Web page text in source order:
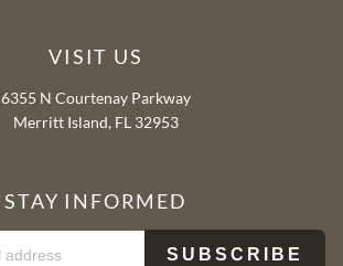
VISIT US
6355 N Courtenay Parkway
Merritt Island, FL 32953
STAY INFORMED